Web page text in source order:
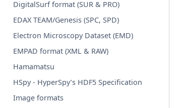
DigitalSurf format (SUR & PRO)
EDAX TEAM/Genesis (SPC, SPD)
Electron Microscopy Dataset (EMD)
EMPAD format (XML & RAW)
Hamamatsu
HSpy - HyperSpy’s HDF5 Specification
Image formats